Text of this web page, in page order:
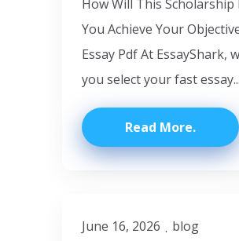
How Will This Scholarship
You Achieve Your
Essay Pdf At EssayShark,
you select your fast essay...
Read More
June 16, 2026 blog